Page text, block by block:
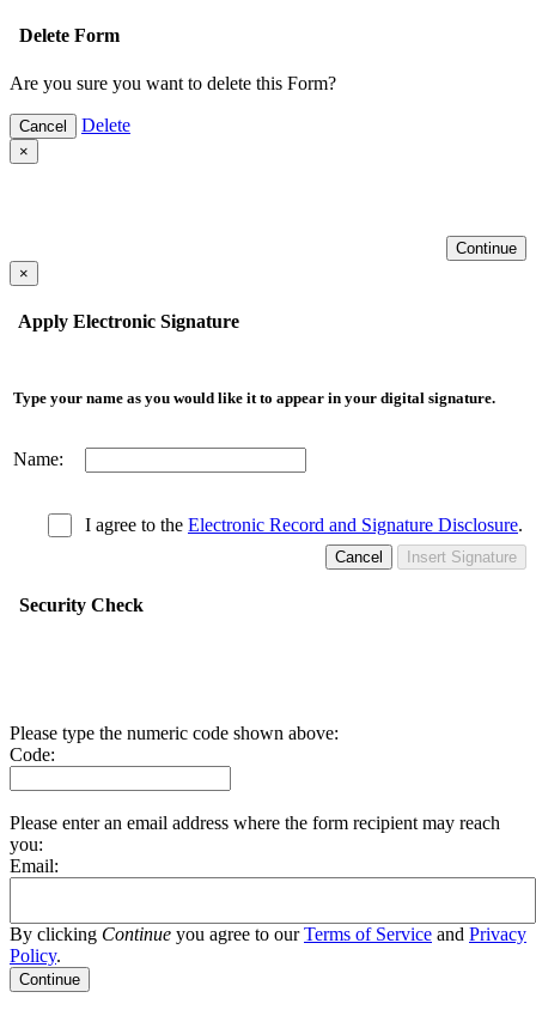
Delete Form
Are you sure you want to delete this Form?
Cancel Delete
×
Continue
×
Apply Electronic Signature
Type your name as you would like it to appear in your digital signature.
Name:
I agree to the Electronic Record and Signature Disclosure.
Cancel Insert Signature
Security Check
Please type the numeric code shown above:
Code:
Please enter an email address where the form recipient may reach
you:
Email:
By clicking Continue you agree to ourTerms of Service and Privacy
Policy.